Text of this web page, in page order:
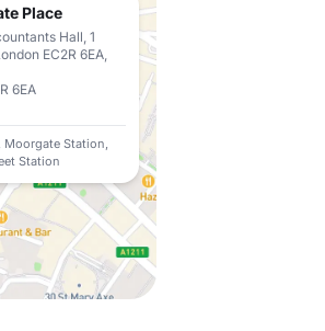
Place
Hall, 1
EC2R 6EA,
6EA
Moorgate Station,
Station